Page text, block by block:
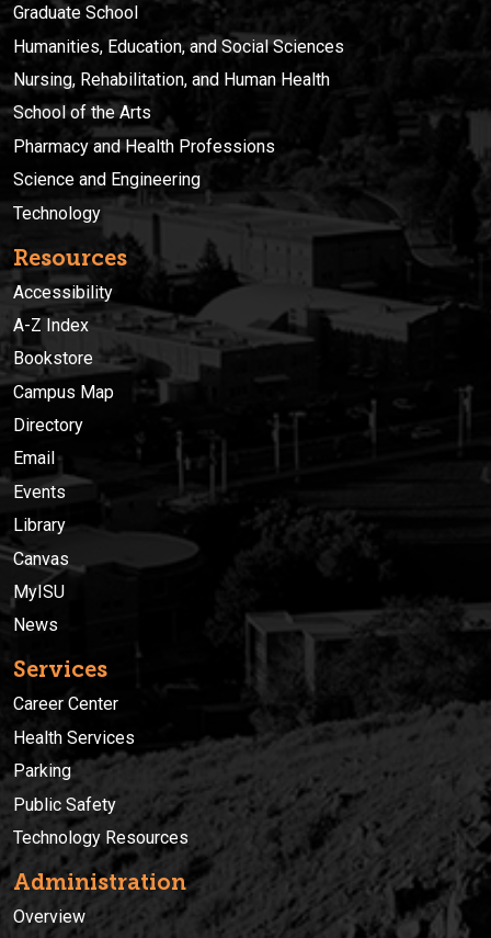
Graduate School
Humanities, Education, and Social Sciences
Nursing, Rehabilitation, and Human Health
School of the Arts
Pharmacy and Health Professions
Science and Engineering
Technology
Resources
Accessibility
A-Z Index
Bookstore
Campus Map
Directory
Email
Events
Library
Canvas
MyISU
News
Services
Career Center
Health Services
Parking
Public Safety
Technology Resources
Administration
Overview